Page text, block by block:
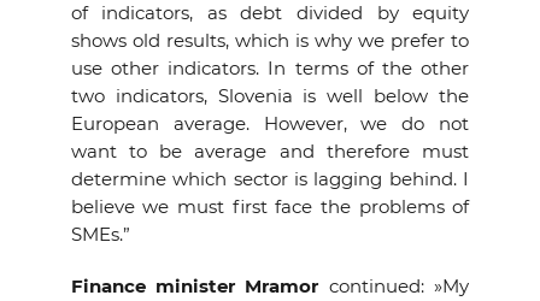
of indicators, as debt divided by equity
shows old results, which is why we prefer to
use other indicators. In terms of the other
two indicators, Slovenia is well below the
European average. However, we do not
want to be average and therefore must
determine which sector is lagging behind. I
believe we must first face the problems of
SMEs.”
Finance minister Mramor continued: »My